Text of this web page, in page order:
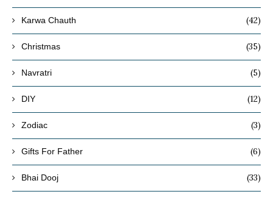
Karwa Chauth (42)
Christmas (35)
Navratri (5)
DIY (12)
Zodiac (3)
Gifts For Father (6)
Bhai Dooj (33)